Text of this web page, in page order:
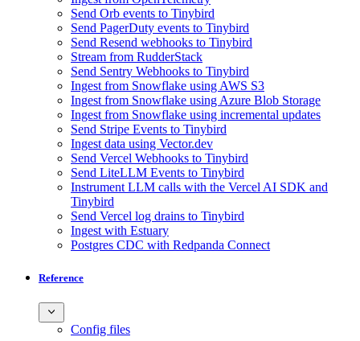
Send Orb events to Tinybird
Send PagerDuty events to Tinybird
Send Resend webhooks to Tinybird
Stream from RudderStack
Send Sentry Webhooks to Tinybird
Ingest from Snowflake using AWS S3
Ingest from Snowflake using Azure Blob Storage
Ingest from Snowflake using incremental updates
Send Stripe Events to Tinybird
Ingest data using Vector.dev
Send Vercel Webhooks to Tinybird
Send LiteLLM Events to Tinybird
Instrument LLM calls with the Vercel AI SDK and
Tinybird
Send Vercel log drains to Tinybird
Ingest with Estuary
Postgres CDC with Redpanda Connect
Reference
Config files